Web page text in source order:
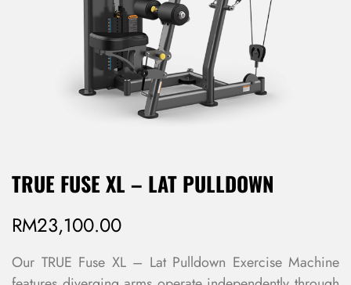
TRUE FUSE XL – LAT PULLDOWN
RM23,100.00
Our TRUE Fuse XL – Lat Pulldown Exercise Machine